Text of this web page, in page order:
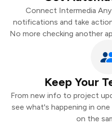
Connect Intermedia
notifications and take
No more checking another
Keep Your
From new info to project
see what's happening in
on the